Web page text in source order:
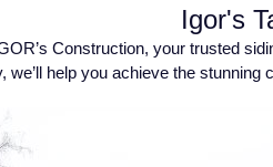
Igor's
Construction, your trusted
we’ll help you achieve the